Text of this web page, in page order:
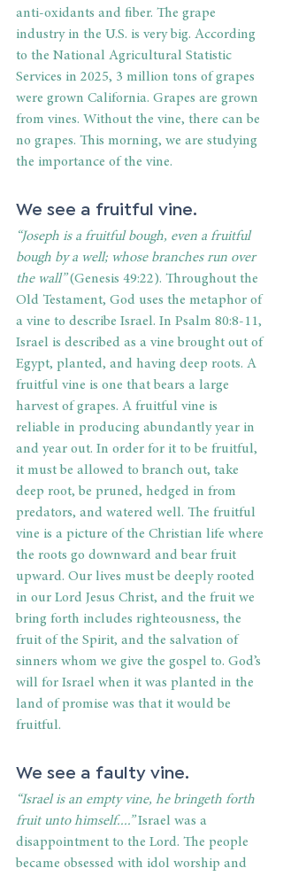
anti-oxidants and fiber. The grape
industry in the U.S. is very big. According
to the National Agricultural Statistic
Services in 2025, 3 million tons of grapes
were grown California. Grapes are grown
from vines. Without the vine, there can be
no grapes. This morning, we are studying
the importance of the vine.
We see a fruitful vine.
“Joseph is a fruitful bough, even a fruitful
bough by a well; whose branches run over
the wall” (Genesis 49:22). Throughout the
Old Testament, God uses the metaphor of
a vine to describe Israel. In Psalm 80:8-11,
Israel is described as a vine brought out of
Egypt, planted, and having deep roots. A
fruitful vine is one that bears a large
harvest of grapes. A fruitful vine is
reliable in producing abundantly year in
and year out. In order for it to be fruitful,
it must be allowed to branch out, take
deep root, be pruned, hedged in from
predators, and watered well. The fruitful
vine is a picture of the Christian life where
the roots go downward and bear fruit
upward. Our lives must be deeply rooted
in our Lord Jesus Christ, and the fruit we
bring forth includes righteousness, the
fruit of the Spirit, and the salvation of
sinners whom we give the gospel to. God’s
will for Israel when it was planted in the
land of promise was that it would be
fruitful.
We see a faulty vine.
“Israel is an empty vine, he bringeth forth
fruit unto himself....” Israel was a
disappointment to the Lord. The people
became obsessed with idol worship and